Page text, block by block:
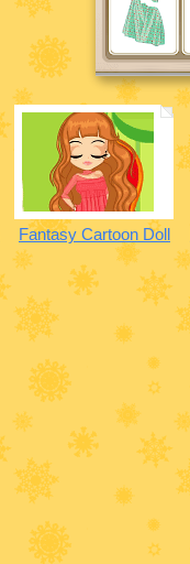
Fantasy Cartoon Doll